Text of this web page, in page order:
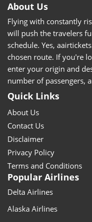
About Us
Flying with constantly
will push the travelers
schedule. Yes,
chosen route. If you're
enter your origin and
number of passengers,
Quick Links
About Us
Contact Us
Disclaimer
Privacy Policy
Terms and Conditions
Popular Airlines
Delta Airlines
Alaska Airlines